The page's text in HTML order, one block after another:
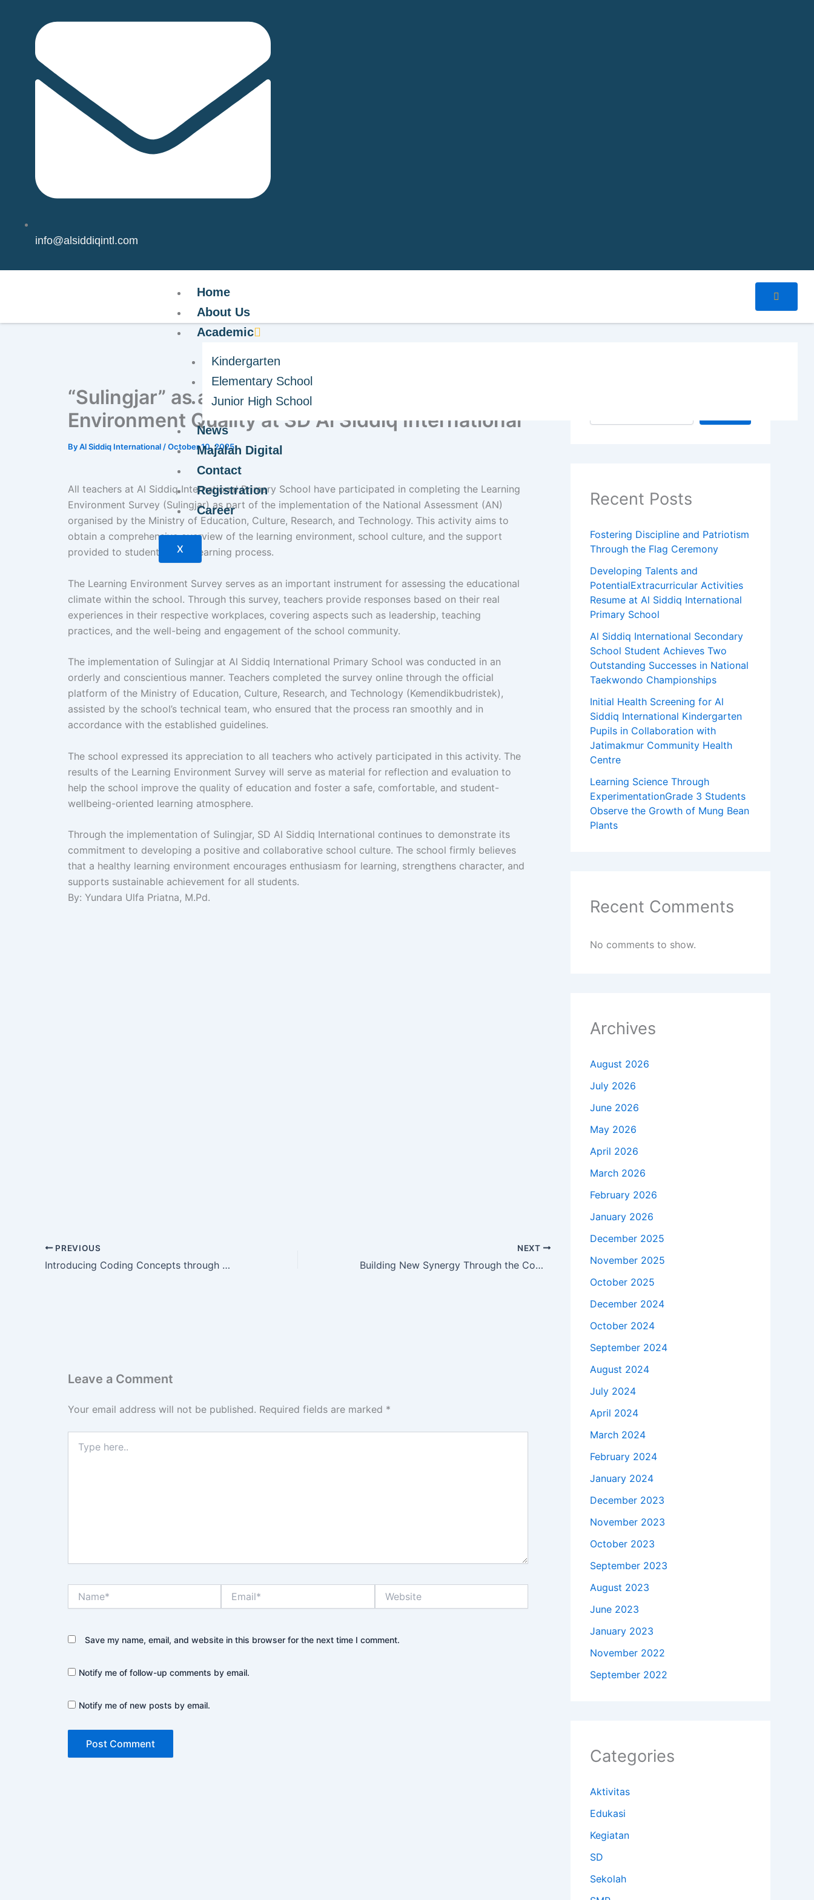
info@alsiddiqintl.com
Home
About Us
Academic
Kindergarten
Elementary School
Junior High School
News
Majalah Digital
Contact
Registration
Career
X
“Sulingjar” as a Reflection of the Learning
Environment Quality at SD Al Siddiq International
ByAl Siddiq International /October 10, 2025
All teachers at Al Siddiq International Primary School have participated in completing the Learning
Environment Survey (Sulingjar) as part of the implementation of the National Assessment (AN)
organised by the Ministry of Education, Culture, Research, and Technology. This activity aims to
obtain a comprehensive overview of the learning environment, school culture, and the support
provided to students in the learning process.
The Learning Environment Survey serves as an important instrument for assessing the educational
climate within the school. Through this survey, teachers provide responses based on their real
experiences in their respective workplaces, covering aspects such as leadership, teaching
practices, and the well-being and engagement of the school community.
The implementation of Sulingjar at Al Siddiq International Primary School was conducted in an
orderly and conscientious manner. Teachers completed the survey online through the official
platform of the Ministry of Education, Culture, Research, and Technology (Kemendikbudristek),
assisted by the school’s technical team, who ensured that the process ran smoothly and in
accordance with the established guidelines.
The school expressed its appreciation to all teachers who actively participated in this activity. The
results of the Learning Environment Survey will serve as material for reflection and evaluation to
help the school improve the quality of education and foster a safe, comfortable, and student-
wellbeing-oriented learning atmosphere.
Through the implementation of Sulingjar, SD Al Siddiq International continues to demonstrate its
commitment to developing a positive and collaborative school culture. The school firmly believes
that a healthy learning environment encourages enthusiasm for learning, strengthens character, and
supports sustainable achievement for all students.
By: Yundara Ulfa Priatna, M.Pd.
PREVIOUS
Introducing Coding Concepts through Colours and Vowels
NEXT
Building New Synergy Through the Committee and Class Coordinator Meeting at Al Siddiq International Primary School
Leave a Comment
Your email address will not be published. Required fields are marked *
here..
Save my name, email, and website in this browser for the next time I comment.
Notify me of follow-up comments by email.
Notify me of new posts by email.
Recent Posts
Fostering Discipline and Patriotism
Through the Flag Ceremony
Developing Talents and
PotentialExtracurricular Activities
Resume at Al Siddiq International
Primary School
Al Siddiq International Secondary
School Student Achieves Two
Outstanding Successes in National
Taekwondo Championships
Initial Health Screening for Al
Siddiq International Kindergarten
Pupils in Collaboration with
Jatimakmur Community Health
Centre
Learning Science Through
ExperimentationGrade 3 Students
Observe the Growth of Mung Bean
Plants
Recent Comments
No comments to show.
Archives
August 2026
July 2026
June 2026
May 2026
April 2026
March 2026
February 2026
January 2026
December 2025
November 2025
October 2025
December 2024
October 2024
September 2024
August 2024
July 2024
April 2024
March 2024
February 2024
January 2024
December 2023
November 2023
October 2023
September 2023
August 2023
June 2023
January 2023
November 2022
September 2022
Categories
Aktivitas
Edukasi
Kegiatan
SD
Sekolah